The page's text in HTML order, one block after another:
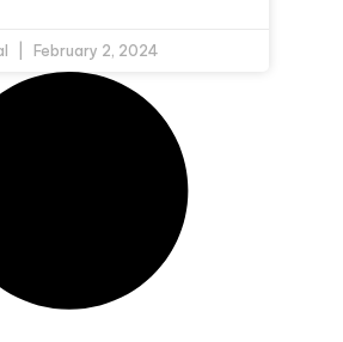
February 2, 2024